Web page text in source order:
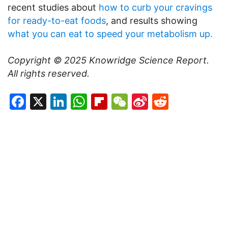
recent studies about how to curb your cravings
for ready-to-eat foods, and results showing
what you can eat to speed your metabolism up.
Copyright © 2025 Knowridge Science Report.
All rights reserved.
Facebook
X LinkedIn
WhatsApp
Flipboard
WeChat
Sina